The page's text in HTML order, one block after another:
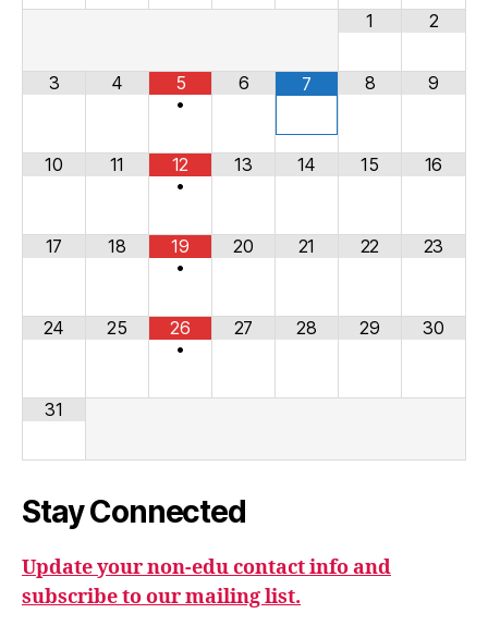
1
2
3 4
5
•
6 7 8 9
10 11
12
•
13 14 15 16
17 18
19
•
20 21 22 23
24 25
26
•
27 28 29 30
31
Stay Connected
Update your non-edu contact info and
subscribe to our mailing list.